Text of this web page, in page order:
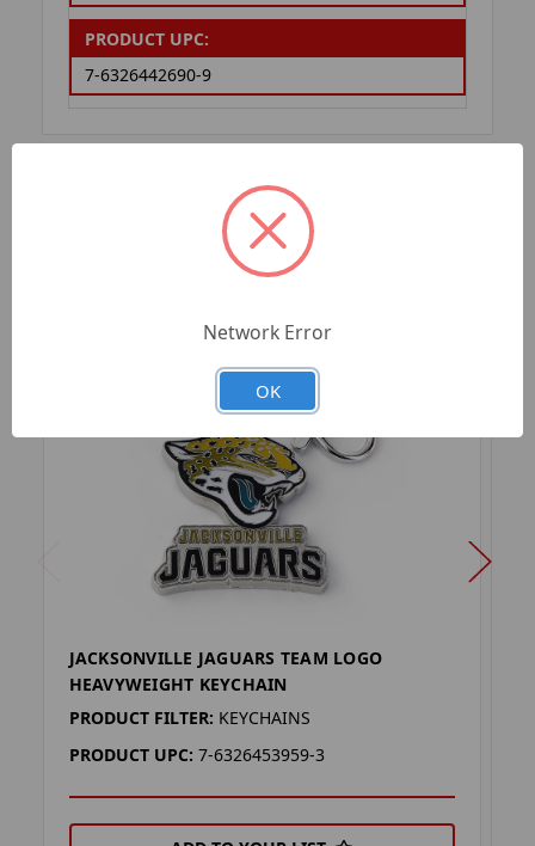
PRODUCT UPC:
7-6326442690-9
JACKSONVILLE JAGUARS TEAM LOGO
HEAVYWEIGHT KEYCHAIN
PRODUCT FILTER: KEYCHAINS
PRODUCT UPC: 7-6326453959-3
Network Error
OK